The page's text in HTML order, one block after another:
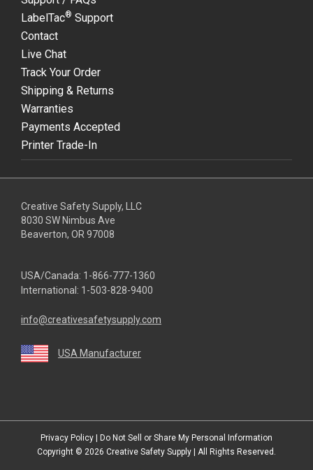
LabelTac® Support
Contact
Live Chat
Track Your Order
Shipping & Returns
Warranties
Payments Accepted
Printer Trade-In
Creative Safety Supply, LLC
8030 SW Nimbus Ave
Beaverton, OR 97008
USA/Canada: 1-866-777-1360
International: 1-503-828-9400
info@creativesafetysupply.com
USA Manufacturer
Privacy Policy | Do Not Sell or Share My Personal Information
Copyright © 2026 Creative Safety Supply | All Rights Reserved.